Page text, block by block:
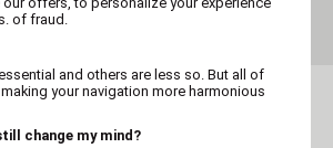
of fraud.
and others are less so. But all of
your navigation more harmonious
change my mind?